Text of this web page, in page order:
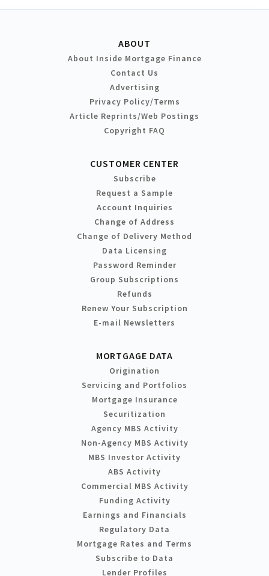
ABOUT
About Inside Mortgage Finance
Contact Us
Advertising
Privacy Policy/Terms
Article Reprints/Web Postings
Copyright FAQ
CUSTOMER CENTER
Subscribe
Request a Sample
Account Inquiries
Change of Address
Change of Delivery Method
Data Licensing
Password Reminder
Group Subscriptions
Refunds
Renew Your Subscription
E-mail Newsletters
MORTGAGE DATA
Origination
Servicing and Portfolios
Mortgage Insurance
Securitization
Agency MBS Activity
Non-Agency MBS Activity
MBS Investor Activity
ABS Activity
Commercial MBS Activity
Funding Activity
Earnings and Financials
Regulatory Data
Mortgage Rates and Terms
Subscribe to Data
Lender Profiles